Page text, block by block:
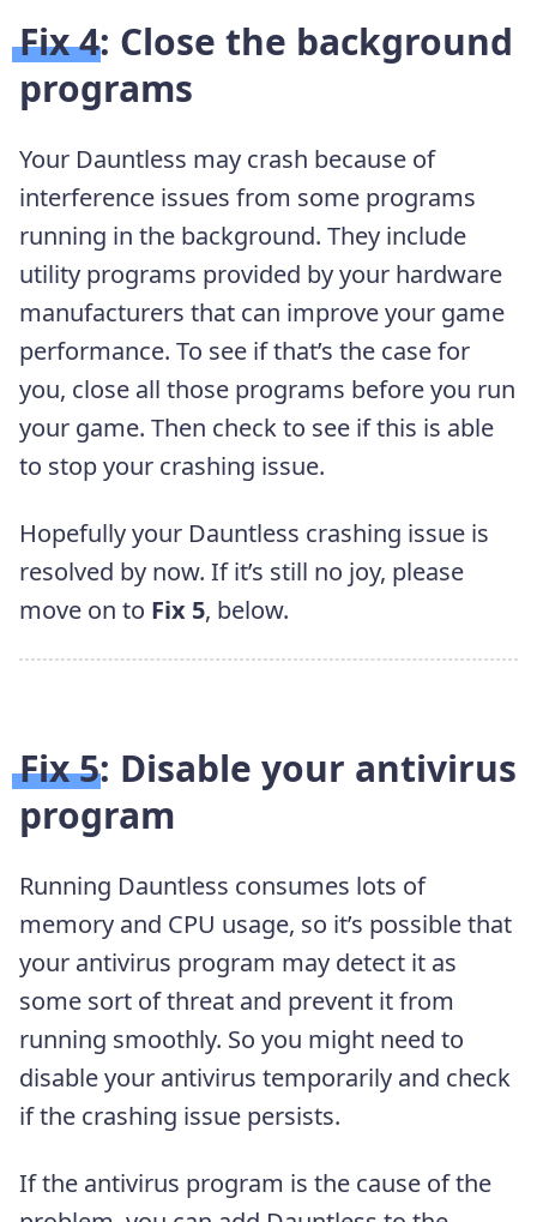
Fix 4: Close the background
programs
Your Dauntless may crash because of
interference issues from some programs
running in the background. They include
utility programs provided by your hardware
manufacturers that can improve your game
performance. To see if that’s the case for
you, close all those programs before you run
your game. Then check to see if this is able
to stop your crashing issue.
Hopefully your Dauntless crashing issue is
resolved by now. If it’s still no joy, please
move on to Fix 5, below.
Fix 5: Disable your antivirus
program
Running Dauntless consumes lots of
memory and CPU usage, so it’s possible that
your antivirus program may detect it as
some sort of threat and prevent it from
running smoothly. So you might need to
disable your antivirus temporarily and check
if the crashing issue persists.
If the antivirus program is the cause of the